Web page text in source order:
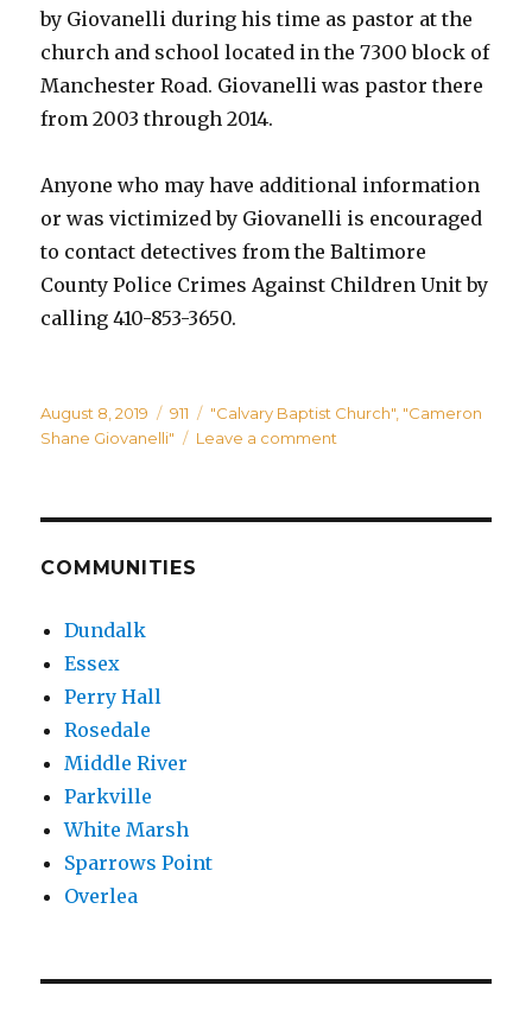
by Giovanelli during his time as pastor at the
church and school located in the 7300 block of
Manchester Road. Giovanelli was pastor there
from 2003 through 2014.
Anyone who may have additional information
or was victimized by Giovanelli is encouraged
to contact detectives from the Baltimore
County Police Crimes Against Children Unit by
calling 410-853-3650.
Posted
on
August 8, 2019 Categories
911 Tags
"Calvary Baptist Church" "Cameron
Shane Giovanelli"
Leave a comment
COMMUNITIES
Dundalk
Essex
Perry Hall
Rosedale
Middle River
Parkville
White Marsh
Sparrows Point
Overlea